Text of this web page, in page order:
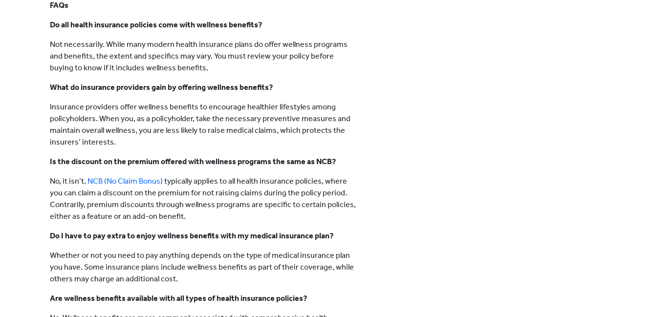
FAQs
Do all health insurance policies come with wellness benefits?
Not necessarily. While many modern health insurance plans do offer wellness programs
and benefits, the extent and specifics may vary. You must review your policy before
buying to know if it includes wellness benefits.
What do insurance providers gain by offering wellness benefits?
Insurance providers offer wellness benefits to encourage healthier lifestyles among
policyholders. When you, as a policyholder, take the necessary preventive measures and
maintain overall wellness, you are less likely to raise medical claims, which protects the
insurers’ interests.
Is the discount on the premium offered with wellness programs the same as NCB?
No, it isn’t. NCB (No Claim Bonus) typically applies to all health insurance policies, where
you can claim a discount on the premium for not raising claims during the policy period.
Contrarily, premium discounts through wellness programs are specific to certain policies,
either as a feature or an add-on benefit.
Do I have to pay extra to enjoy wellness benefits with my medical insurance plan?
Whether or not you need to pay anything depends on the type of medical insurance plan
you have. Some insurance plans include wellness benefits as part of their coverage, while
others may charge an additional cost.
Are wellness benefits available with all types of health insurance policies?